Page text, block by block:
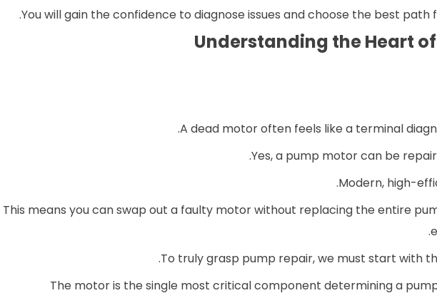
You will gain the confidence to diagnose issues and choose the best
Understanding the Heart
A dead motor often feels like a terminal
Yes, a pump motor can be
Modern, high-
This means you can swap out a faulty motor without replacing the entire
To truly grasp pump repair, we must start with
The motor is the single most critical component determining a